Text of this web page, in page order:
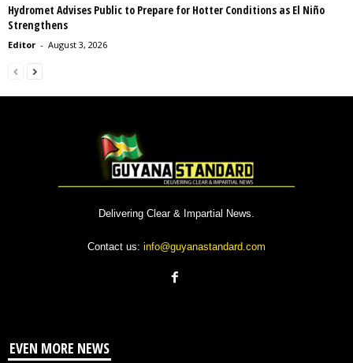
Hydromet Advises Public to Prepare for Hotter Conditions as El Niño
Strengthens
Editor - August 3, 2026
Delivering Clear & Impartial News.
Contact us: info@guyanastandard.com
EVEN MORE NEWS